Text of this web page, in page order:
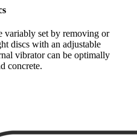
variably set by removing or
discs with an adjustable
vibrator can be optimally
concrete.